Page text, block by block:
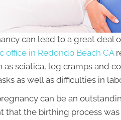
can lead to a great deal
office in Redondo Beach CA
as sciatica, leg cramps and
as well as difficulties in
can be an
that the birthing process